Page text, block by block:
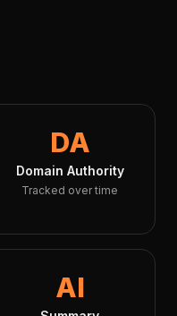
DA
Domain Authority
Tracked over time
AI